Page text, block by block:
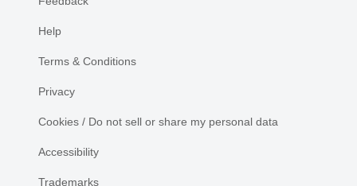
Help
Terms & Conditions
Privacy
Cookies / Do not sell or share my personal data
Accessibility
Trademarks